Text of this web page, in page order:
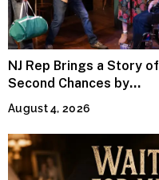
NJ Rep Brings a Story of
Second Chances by
Jeffrey Sweet
August 4, 2026